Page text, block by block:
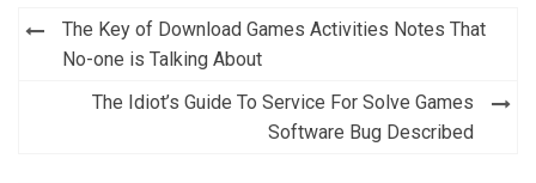
Post
navigation
The Key of Download Games Activities Notes That
No-one is Talking About
The Idiot’s Guide To Service For Solve Games
Software Bug Described